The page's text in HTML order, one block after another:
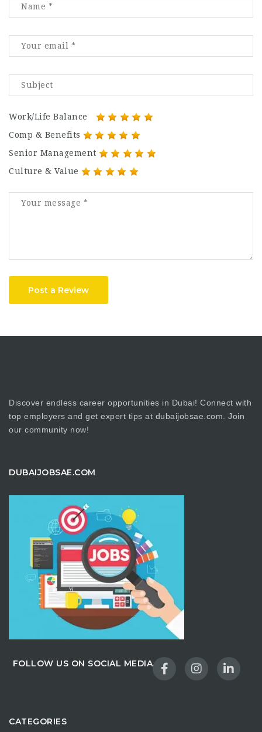
Work/Life Balance
Comp & Benefits
Senior Management
Culture & Value
Post a Review
Discover endless career opportunities in Dubai! Connect with
top employers and get expert tips at dubaijobsae.com. Join
our community now!
DUBAIJOBSAE.COM
FOLLOW US ON SOCIAL MEDIA
CATEGORIES